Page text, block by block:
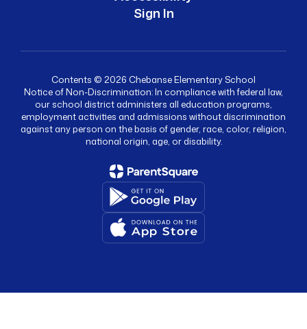
Sign In
Contents © 2026 Chebanse Elementary School
Notice of Non-Discrimination: In compliance with federal law,
our school district administers all education programs,
employment activities and admissions without discrimination
against any person on the basis of gender, race, color, religion,
national origin, age, or disability.